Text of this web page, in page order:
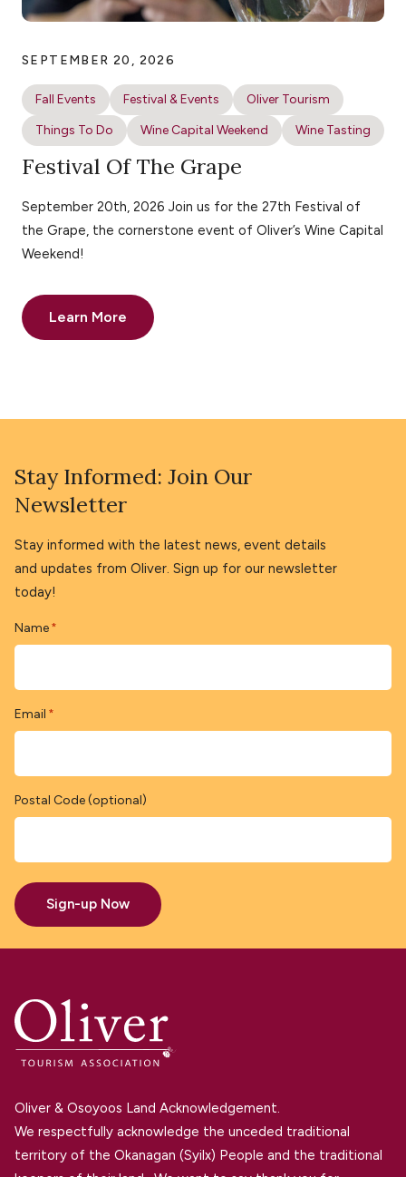
SEPTEMBER 20, 2026
Fall Events Festival & Events
Oliver Tourism
Things To Do
Wine Capital Weekend Wine Tasting
Festival Of The Grape
September 20th, 2026 Join us for the 27th Festival of
the Grape, the cornerstone event of Oliver’s Wine Capital
Weekend!
Learn More
Stay Informed: Join Our
Newsletter
Stay informed with the latest news, event details
and updates from Oliver. Sign up for our newsletter
today!
Name *
Email *
Postal Code (optional)
Sign-up Now
Oliver & Osoyoos Land Acknowledgement.
We respectfully acknowledge the unceded traditional
territory of the Okanagan (Syilx) People and the traditional